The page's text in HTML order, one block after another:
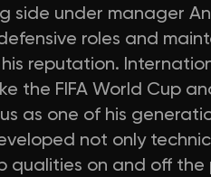
side under manager
roles and
reputation.
the FIFA World Cup
as one of his
not only
qualities on and off the